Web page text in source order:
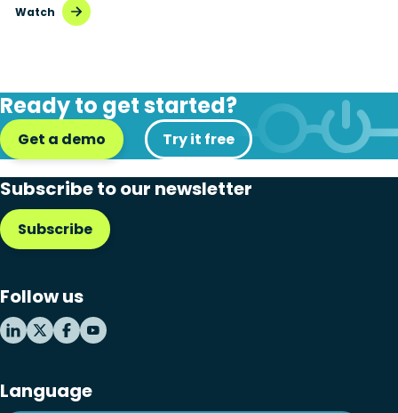
Watch
Ready to get started?
Get a demo Try it free
Subscribe to our newsletter
Subscribe
Follow us
Language